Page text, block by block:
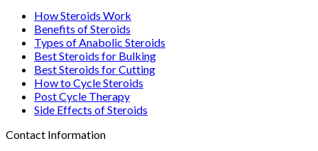
How Steroids Work
Benefits of Steroids
Types of Anabolic Steroids
Best Steroids for Bulking
Best Steroids for Cutting
How to Cycle Steroids
Post Cycle Therapy
Side Effects of Steroids
Contact Information